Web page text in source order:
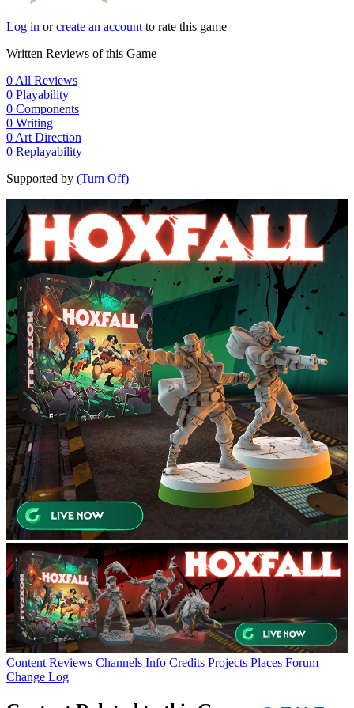
Log in orcreate an account to rate this game
Written Reviews of this Game
0 All Reviews
0 Playability
0 Components
0 Writing
0 Art Direction
0 Replayability
Supported by (Turn Off)
Content Reviews Channels Info Credits Projects Places Forum
Change Log